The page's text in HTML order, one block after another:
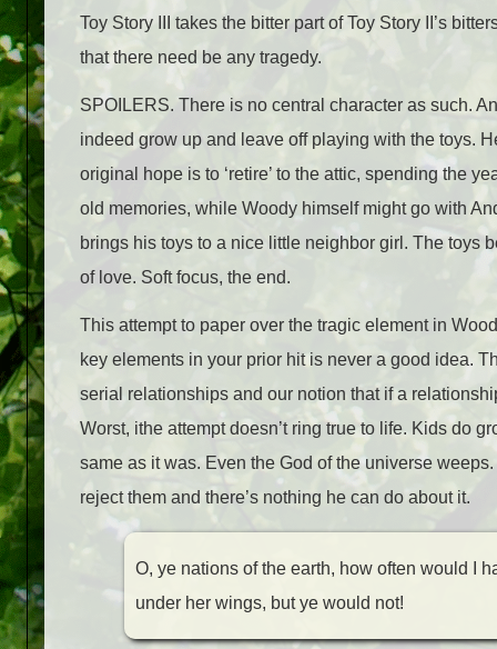
Toy Story III takes the bitter part of Toy Story II’s
that there need be any tragedy.
SPOILERS. There is no central character as such.
indeed grow up and leave off playing with the toys.
original hope is to ‘retire’ to the attic, spending the
old memories, while Woody himself might go with
brings his toys to a nice little neighbor girl. The toys
of love. Soft focus, the end.
This attempt to paper over the tragic element in
key elements in your prior hit is never a good idea.
serial relationships and our notion that if a
Worst, ithe attempt doesn’t ring true to life. Kids do
same as it was. Even the God of the universe
reject them and there’s nothing he can do about it.
O, ye nations of the earth, how often would I
under her wings, but ye would not!